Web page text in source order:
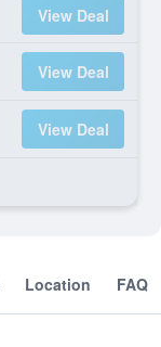
View Deal
View Deal
View Deal
Location FAQ